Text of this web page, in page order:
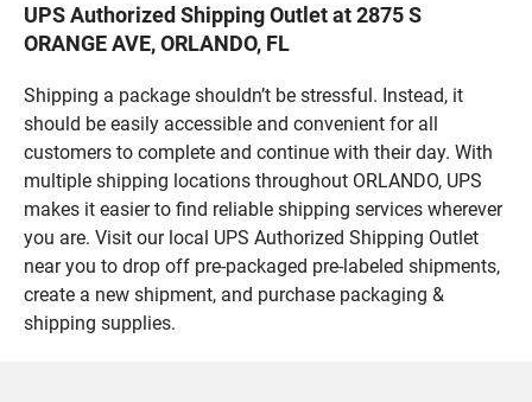
UPS Authorized Shipping Outlet at 2875 S
ORANGE AVE, ORLANDO, FL
Shipping a package shouldn’t be stressful. Instead, it
should be easily accessible and convenient for all
customers to complete and continue with their day. With
multiple shipping locations throughout ORLANDO, UPS
makes it easier to find reliable shipping services wherever
you are. Visit our local UPS Authorized Shipping Outlet
near you to drop off pre-packaged pre-labeled shipments,
create a new shipment, and purchase packaging &
shipping supplies.